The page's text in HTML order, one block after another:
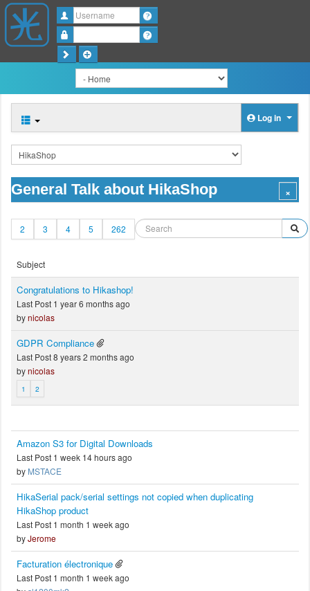
Username
Log in
General Talk about HikaShop
2 3 4 5 262
Subject
Congratulations to Hikashop!
Last Post 1 year 6 months ago
bynicolas
GDPR Compliance
Last Post 8 years 2 months ago
bynicolas
1 2
Amazon S3 for Digital Downloads
Last Post 1 week 14 hours ago
by MSTACE
HikaSerial pack/serial settings not copied when duplicating
HikaShop product
Last Post 1 month 1 week ago
byJerome
Facturation électronique
Last Post 1 month 1 week ago